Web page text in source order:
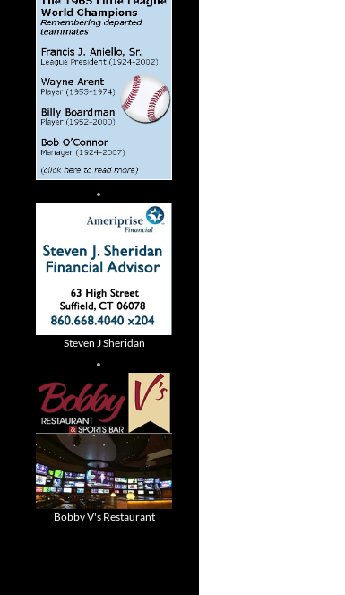
Steven J Sheridan
Bobby V's Restaurant